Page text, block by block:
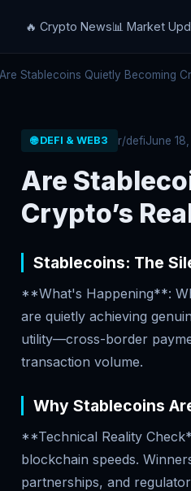
🔥 Crypto News📊 Market
Stablecoins Quietly Becoming
🌐 DEFI & WEB3 r/defiJune
Are
Crypto’s
Stablecoins: The
**What's Happening**:
are quietly achieving
utility—cross-border
transaction volume.
Why Stablecoins
**Technical Reality
blockchain speeds.
partnerships, and